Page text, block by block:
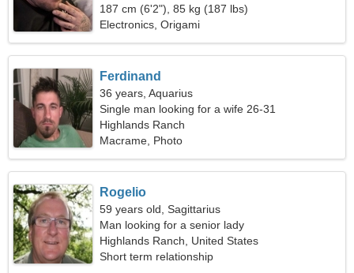
187 cm (6'2"), 85 kg (187 lbs)
Electronics, Origami
Ferdinand
36 years, Aquarius
Single man looking for a wife 26-31
Highlands Ranch
Macrame, Photo
Rogelio
59 years old, Sagittarius
Man looking for a senior lady
Highlands Ranch, United States
Short term relationship